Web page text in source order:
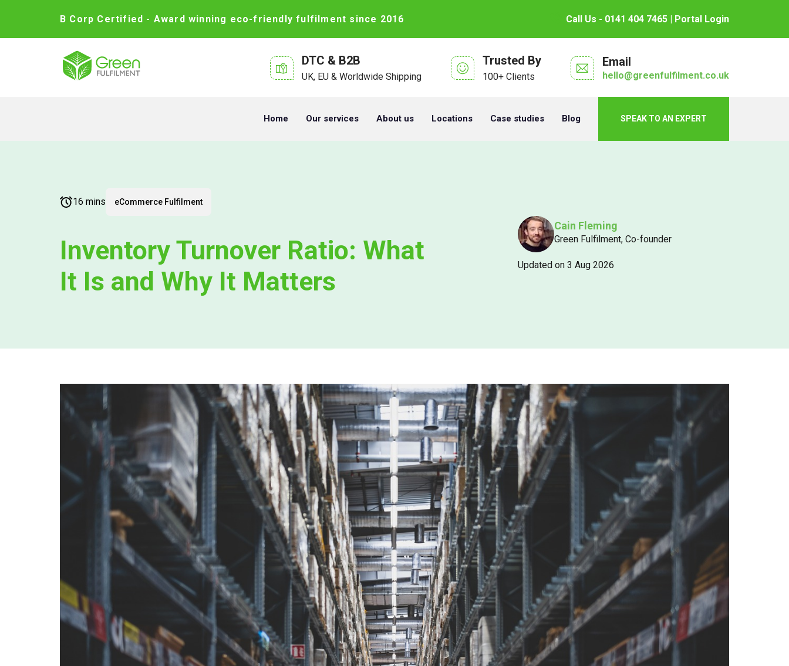
B Corp Certified - Award winning eco-friendly fulfilment since 2016 Call Us - 0141 404 7465 | Portal Login
DTC & B2B
UK, EU & Worldwide Shipping
Trusted By
100+ Clients
Email
hello@greenfulfilment.co.uk
Home Our services About us Locations Case studies Blog SPEAK TO AN EXPERT
16 mins eCommerce Fulfilment
Inventory Turnover Ratio: What
It Is and Why It Matters
Cain Fleming
Green Fulfilment, Co-founder
Updated on 3 Aug 2026